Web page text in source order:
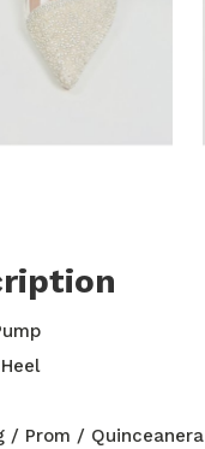
/ Prom / Quinceanera